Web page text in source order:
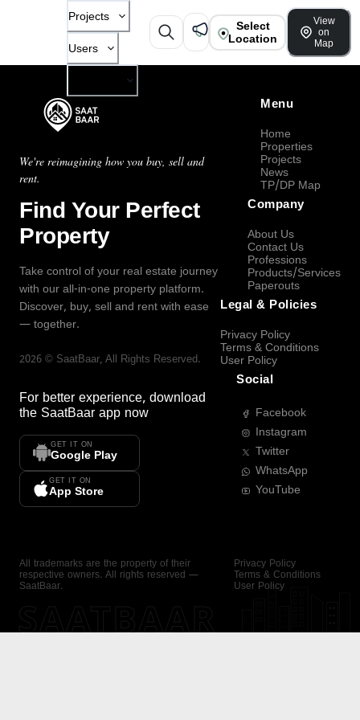
Projects
Users
Select
Location
View
on
Map
We're reimagining how you buy, sell and
rent.
Find Your Perfect
Property
Take control of your real estate journey
with our all-in-one property platform.
Discover, buy, sell and rent with ease
— together.
2026 © SaatBaar, All Rights Reserved.
For better experience, download
the SaatBaar app now
GET IT ON
Google Play
GET IT ON
App Store
Menu
Home
Properties
Projects
News
TP/DP Map
Company
About Us
Contact Us
Professions
Products/Services
Paperouts
Legal & Policies
Privacy Policy
Terms & Conditions
User Policy
Social
Facebook
Instagram
Twitter
WhatsApp
YouTube
All trademarks are the property of their
respective owners. All rights reserved —
SaatBaar.
Privacy Policy
Terms & Conditions
User Policy